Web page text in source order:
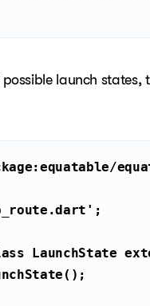
possible launch states,
LaunchState